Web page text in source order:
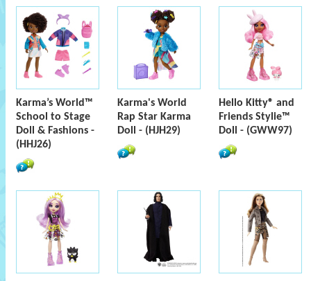
Karma’s World™
School to Stage
Doll & Fashions -
(HHJ26)
Karma's World
Rap Star Karma
Doll - (HJH29)
Hello Kitty® and
Friends Stylie™
Doll - (GWW97)